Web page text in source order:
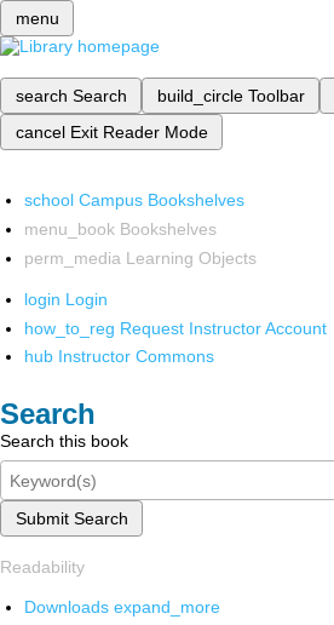
menu
search Search build_circle Toolbar
cancel Exit Reader Mode
school Campus Bookshelves
menu_book Bookshelves
perm_media Learning Objects
login Login
how_to_reg Request Instructor Account
hub Instructor Commons
Search
Search this book
Submit Search
Readability
Downloads expand_more